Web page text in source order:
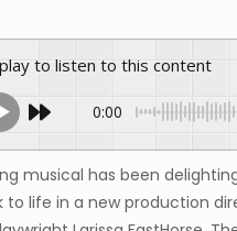
play to listen to this content
0:00
musical has been
life in a new production